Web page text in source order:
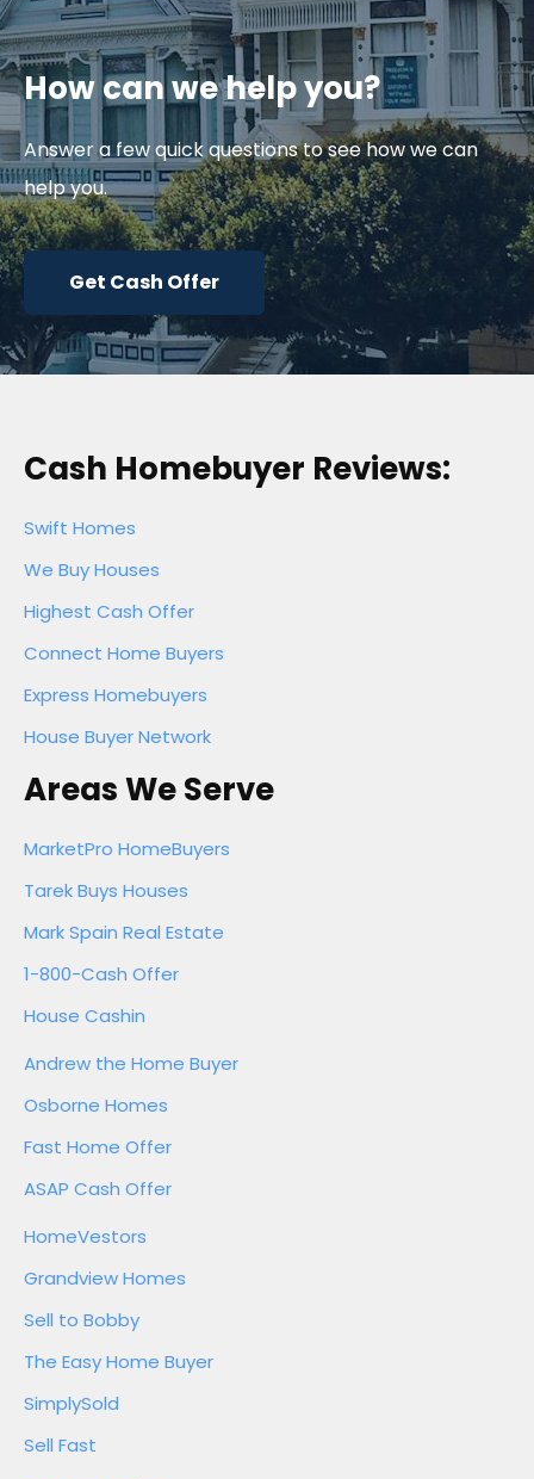
How can we help you?
Answer a few quick questions to see how we can
help you.
Get Cash Offer
Cash Homebuyer Reviews:
Swift Homes
We Buy Houses
Highest Cash Offer
Connect Home Buyers
Express Homebuyers
House Buyer Network
Areas We Serve
MarketPro HomeBuyers
Tarek Buys Houses
Mark Spain Real Estate
1-800-Cash Offer
House Cashin
Andrew the Home Buyer
Osborne Homes
Fast Home Offer
ASAP Cash Offer
HomeVestors
Grandview Homes
Sell to Bobby
The Easy Home Buyer
SimplySold
Sell Fast